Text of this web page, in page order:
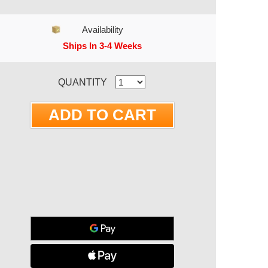
Availability
Ships In 3-4 Weeks
QUANTITY